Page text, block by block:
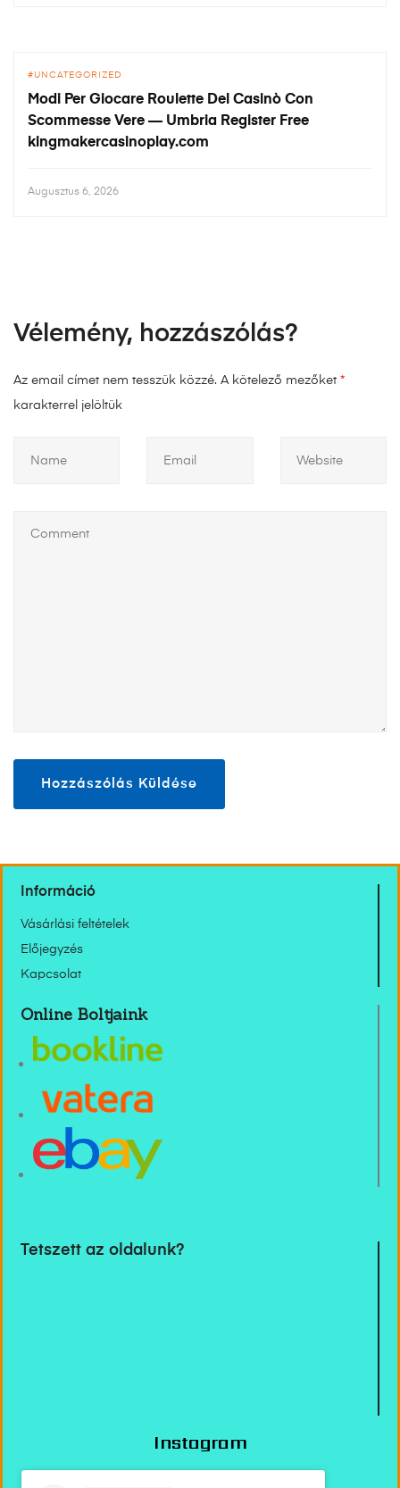
UNCATEGORIZED
Modi Per Giocare Roulette Del Casinò Con
Scommesse Vere — Umbria Register Free
kingmakercasinoplay.com
Augusztus 6, 2026
Vélemény, hozzászólás?
Az email címet nem tesszük közzé. A kötelező mezőket *
karakterrel jelöltük
Információ
Vásárlási feltételek
Előjegyzés
Kapcsolat
Online Boltjaink
Tetszett az oldalunk?
Instagram